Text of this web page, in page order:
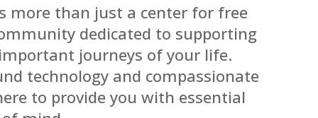
more than just a center for free
dedicated to supporting
journeys of your life.
technology and compassionate
to provide you with essential